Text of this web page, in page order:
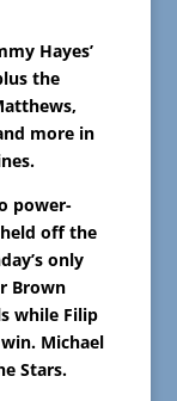
Hayes’
the
more in
power-
off the
only
Brown
while Filip
Michael
Stars.